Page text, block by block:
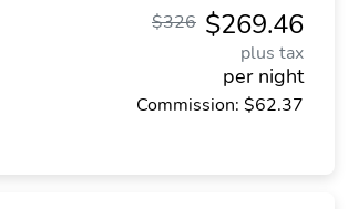
$269.46
$326
plus tax
per night
Commission: $62.37